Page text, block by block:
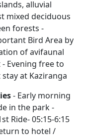
alluvial
mixed deciduous
forests -
Bird Area by
of avifaunal
Evening free to
at Kaziranga
- Early morning
in the park -
Ride- 05:15-6:15
to hotel /